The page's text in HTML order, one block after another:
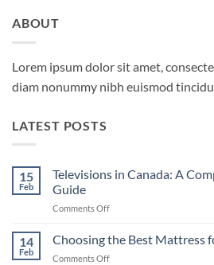
ABOUT
Lorem ipsum dolor sit amet,
diam nonummy nibh euismod
LATEST POSTS
15
Feb
Televisions in Canada: A
Guide
Comments Offon
in
14
Feb
Choosing the Best Mattress
Comments Offon